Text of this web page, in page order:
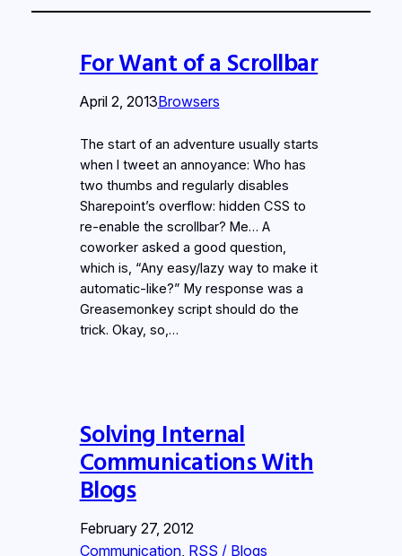
For Want of a Scrollbar
April 2, 2013Browsers
The start of an adventure usually starts
when I tweet an annoyance: Who has
two thumbs and regularly disables
Sharepoint’s overflow: hidden CSS to
re-enable the scrollbar? Me… A
coworker asked a good question,
which is, “Any easy/lazy way to make it
automatic-like?” My response was a
Greasemonkey script should do the
trick. Okay, so,…
Solving Internal
Communications With
Blogs
February 27, 2012
Communication, RSS / Blogs